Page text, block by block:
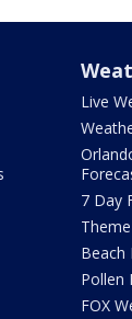
Live
7 Day
Beach
Pollen
FOX